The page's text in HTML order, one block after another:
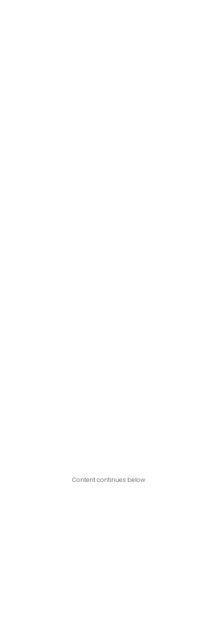
Content continues below